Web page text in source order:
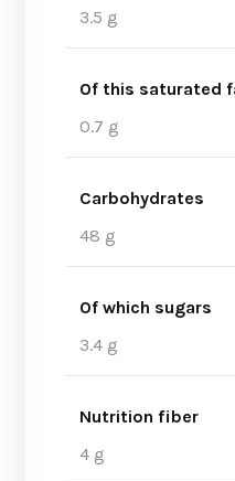
3.5 g
Of this saturated
0.7 g
Carbohydrates
48 g
Of which sugars
3.4 g
Nutrition fiber
4 g